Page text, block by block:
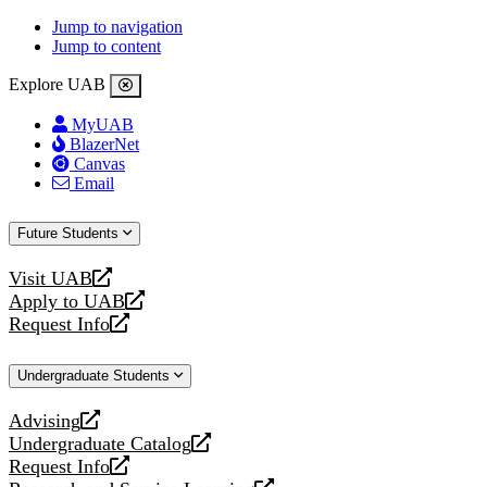
Jump to navigation
Jump to content
Explore UAB
MyUAB
BlazerNet
Canvas
Email
Future Students
Visit UAB
opens
a
new
Apply to UAB
opens
a
website
Request Info
opens
new
Undergraduate Students
Advising
opens
a
new
Undergraduate Catalog
opens
a
Request Info
opens